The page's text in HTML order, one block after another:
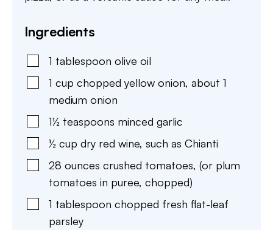
Ingredients
1 tablespoon olive oil
1 cup chopped yellow onion, about 1
medium onion
1½ teaspoons minced garlic
½ cup dry red wine, such as Chianti
28 ounces crushed tomatoes, (or plum
tomatoes in puree, chopped)
1 tablespoon chopped fresh flat-leaf
parsley